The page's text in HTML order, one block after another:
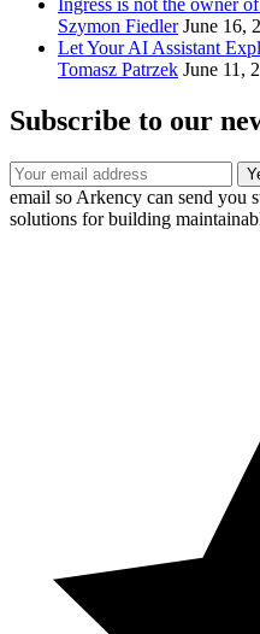
Ingress is not the owner
Szymon Fiedler June 16,
Let Your AI Assistant
Tomasz Patrzek June 11,
Subscribe to our
email so Arkency can send you
solutions for building